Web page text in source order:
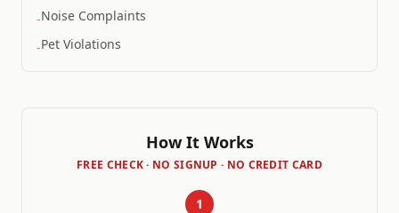
-Noise Complaints
-Pet Violations
How It Works
FREE CHECK · NO SIGNUP · NO CREDIT CARD
1